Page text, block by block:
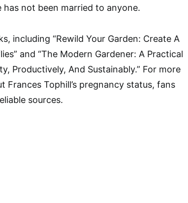
not been married to anyone.
including “Rewild Your Garden: Create A
and “The Modern Gardener: A Practical
Productively, And Sustainably.” For more
Frances Tophill’s pregnancy status, fans
sources.